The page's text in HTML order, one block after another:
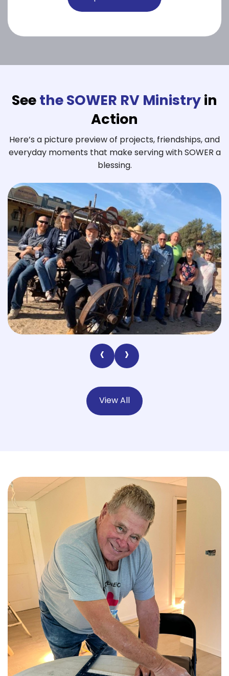
Seethe SOWER RV Ministryin
Action
Here’s a picture preview of projects, friendships, and
everyday moments that make serving with SOWER a
blessing.
‹ ›
View All